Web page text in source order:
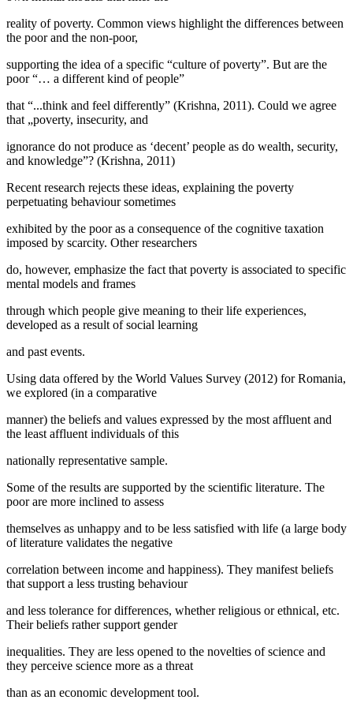
reality of poverty. Common views highlight the differences between
the poor and the non-poor,
supporting the idea of a specific “culture of poverty”. But are the
poor “… a different kind of people”
that “...think and feel differently” (Krishna, 2011). Could we agree
that „poverty, insecurity, and
ignorance do not produce as ‘decent’ people as do wealth, security,
and knowledge”? (Krishna, 2011)
Recent research rejects these ideas, explaining the poverty
perpetuating behaviour sometimes
exhibited by the poor as a consequence of the cognitive taxation
imposed by scarcity. Other researchers
do, however, emphasize the fact that poverty is associated to specific
mental models and frames
through which people give meaning to their life experiences,
developed as a result of social learning
and past events.
Using data offered by the World Values Survey (2012) for Romania,
we explored (in a comparative
manner) the beliefs and values expressed by the most affluent and
the least affluent individuals of this
nationally representative sample.
Some of the results are supported by the scientific literature. The
poor are more inclined to assess
themselves as unhappy and to be less satisfied with life (a large body
of literature validates the negative
correlation between income and happiness). They manifest beliefs
that support a less trusting behaviour
and less tolerance for differences, whether religious or ethnical, etc.
Their beliefs rather support gender
inequalities. They are less opened to the novelties of science and
they perceive science more as a threat
than as an economic development tool.